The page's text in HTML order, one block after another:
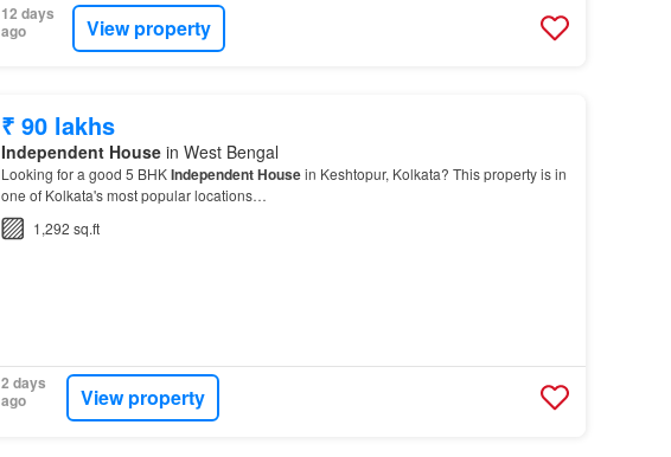
12 days
ago
View property
₹ 90 lakhs
Independent Housein West Bengal
Looking for a good 5 BHKIndependent Housein Keshtopur, Kolkata? This property is in
one of Kolkata's most popular locations…
1,292 sq.ft
2 days
ago
View property